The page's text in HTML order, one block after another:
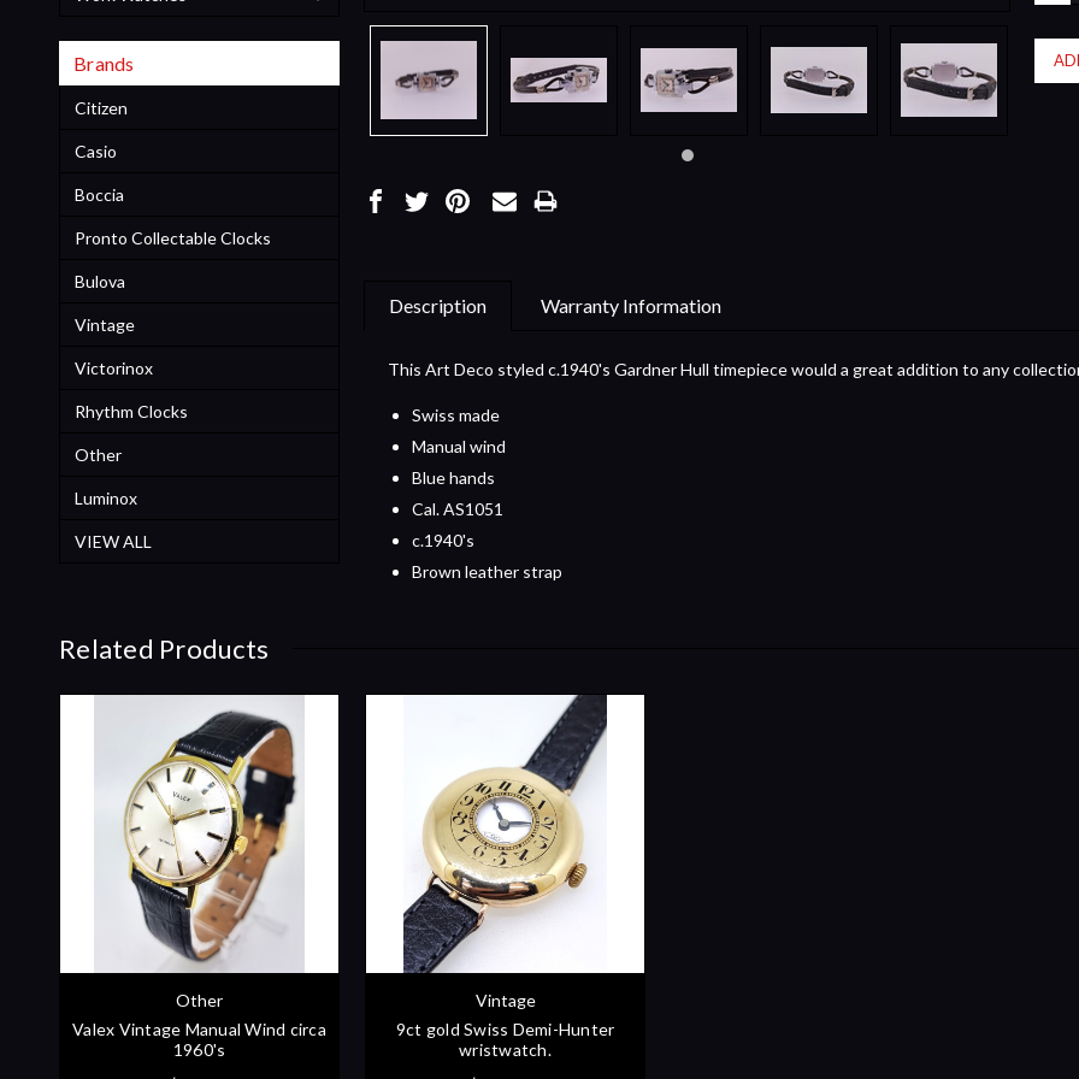
Brands
Citizen
Casio
Boccia
Pronto Collectable Clocks
Bulova
Vintage
Victorinox
Rhythm Clocks
Other
Luminox
VIEW ALL
Description Warranty Information
This Art Deco styled c.1940's Gardner Hull timepiece would a great addition to any
Swiss made
Manual wind
Blue hands
Cal. AS1051
c.1940's
Brown leather strap
Related Products
Other
Valex Vintage Manual Wind circa
1960's
Vintage
9ct gold Swiss Demi-Hunter
wristwatch.